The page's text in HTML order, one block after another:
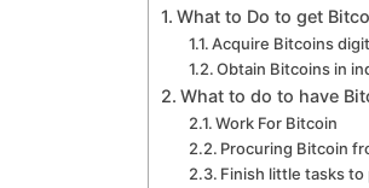
What to Do to get
Acquire Bitcoins
Obtain Bitcoins in
What to do to have
Work For Bitcoin
Procuring Bitcoin
Finish little tasks